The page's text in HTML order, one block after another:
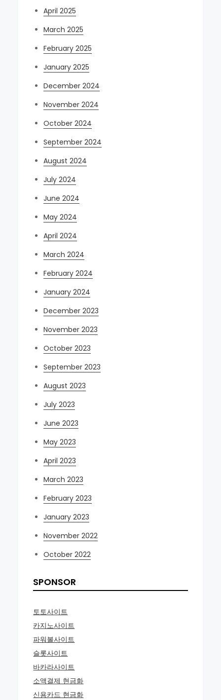
April 2025
March 2025
February 2025
January 2025
December 2024
November 2024
October 2024
September 2024
August 2024
July 2024
June 2024
May 2024
April 2024
March 2024
February 2024
January 2024
December 2023
November 2023
October 2023
September 2023
August 2023
July 2023
June 2023
May 2023
April 2023
March 2023
February 2023
January 2023
November 2022
October 2022
SPONSOR
토토사이트
카지노사이트
파워볼사이트
슬롯사이트
바카라사이트
소액결제 현금화
신용카드 현금화